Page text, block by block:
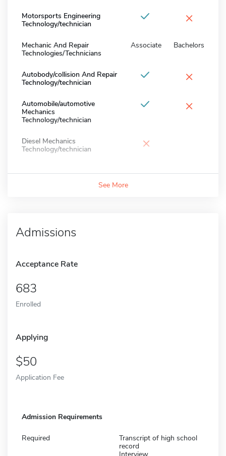
Motorsports Engineering
Technology/technician
×
Mechanic And Repair
Technologies/Technicians
Associate Bachelors
Autobody/collision And Repair
Technology/technician
×
Automobile/automotive
Mechanics
Technology/technician
×
Diesel Mechanics
Technology/technician
×
See More
Admissions
Acceptance Rate
683
Enrolled
Applying
50
Application Fee
Admission Requirements
Required
Transcript of high school
record
Interview